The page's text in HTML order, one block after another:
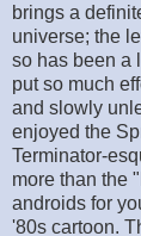
brings a
universe; the
so has been a
put so much
and slowly
enjoyed the
Terminator-
more than the
androids for
'80s cartoon.